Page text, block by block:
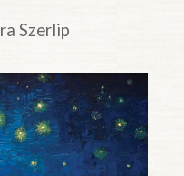
Szerlip